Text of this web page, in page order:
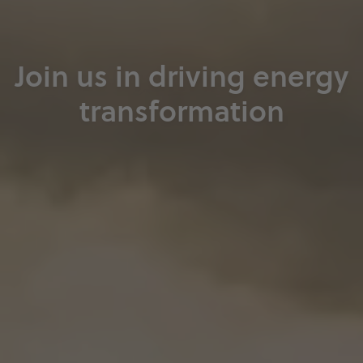
Join us in driving energy
transformation